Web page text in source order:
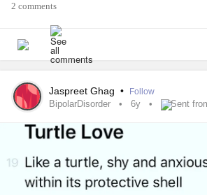
#Relationshipissues
2 comments
Jaspreet Ghag • Follow
BipolarDisorder 6y Sent